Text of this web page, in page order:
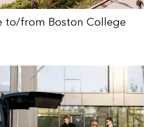
to/from Boston College